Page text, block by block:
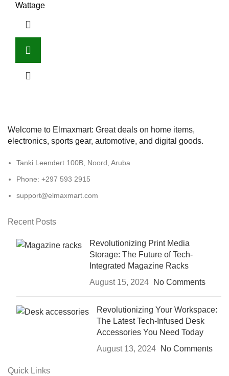
Wattage
Welcome to Elmaxmart: Great deals on home items,
electronics, sports gear, automotive, and digital goods.
Tanki Leendert 100B, Noord, Aruba
Phone: +297 593 2915
support@elmaxmart.com
Recent Posts
Revolutionizing Print Media
Storage: The Future of Tech-
Integrated Magazine Racks
August 15, 2024
No Comments
Revolutionizing Your Workspace:
The Latest Tech-Infused Desk
Accessories You Need Today
August 13, 2024
No Comments
Quick Links